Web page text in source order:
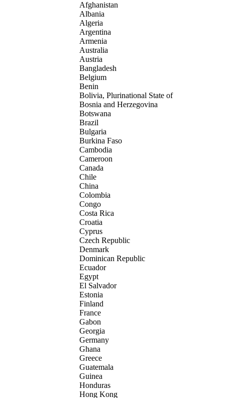
Afghanistan
Albania
Algeria
Argentina
Armenia
Australia
Austria
Bangladesh
Belgium
Benin
Bolivia, Plurinational State of
Bosnia and Herzegovina
Botswana
Brazil
Bulgaria
Burkina Faso
Cambodia
Cameroon
Canada
Chile
China
Colombia
Congo
Costa Rica
Croatia
Cyprus
Czech Republic
Denmark
Dominican Republic
Ecuador
Egypt
El Salvador
Estonia
Finland
France
Gabon
Georgia
Germany
Ghana
Greece
Guatemala
Guinea
Honduras
Hong Kong